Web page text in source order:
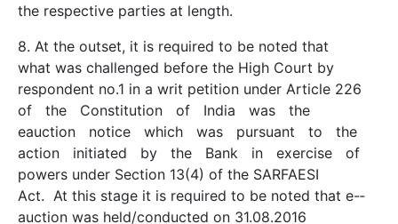
the respective parties at length.
8. At the outset, it is required to be noted that
what was challenged before the High Court by
respondent no.1 in a writ petition under Article 226
of the Constitution of India was the
eauction notice which was pursuant to the
action initiated by the Bank in exercise of
powers under Section 13(4) of the SARFAESI
Act. At this stage it is required to be noted that e-­
auction was held/conducted on 31.08.2016